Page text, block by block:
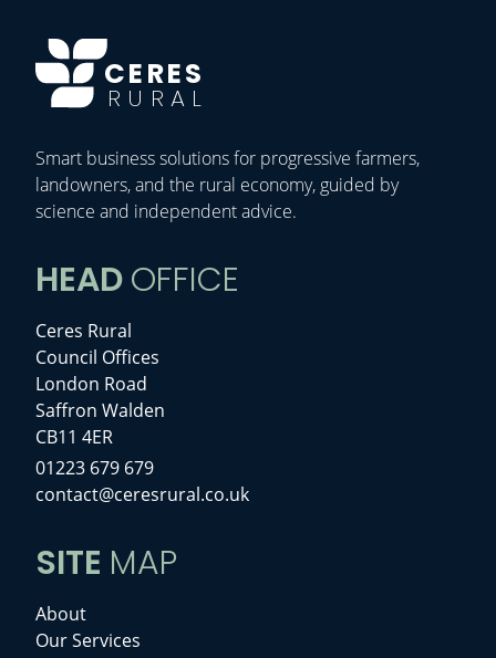
CERES
RURAL
Smart business solutions for progressive farmers,
landowners, and the rural economy, guided by
science and independent advice.
HEADOFFICE
Ceres Rural
Council Offices
London Road
Saffron Walden
CB11 4ER
01223 679 679
contact@ceresrural.co.uk
SITE MAP
About
Our Services